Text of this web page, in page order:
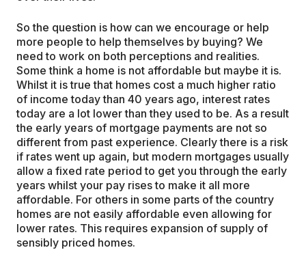
So the question is how can we encourage or help
more people to help themselves by buying? We
need to work on both perceptions and realities.
Some think a home is not affordable but maybe it is.
Whilst it is true that homes cost a much higher ratio
of income today than 40 years ago, interest rates
today are a lot lower than they used to be. As a result
the early years of mortgage payments are not so
different from past experience. Clearly there is a risk
if rates went up again, but modern mortgages usually
allow a fixed rate period to get you through the early
years whilst your pay rises to make it all more
affordable. For others in some parts of the country
homes are not easily affordable even allowing for
lower rates. This requires expansion of supply of
sensibly priced homes.